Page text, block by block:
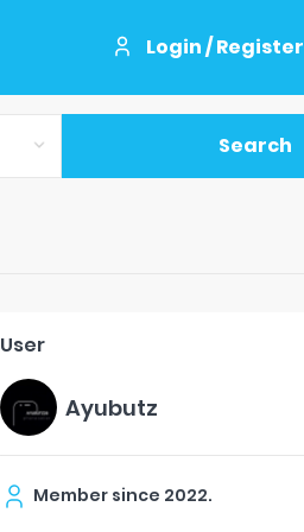
Login / Register
Search
User
Ayubutz
Member since 2022.